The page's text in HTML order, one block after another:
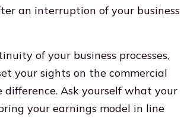
an interruption of your business
of your business processes,
your sights on the commercial
Ask yourself what your
your earnings model in line